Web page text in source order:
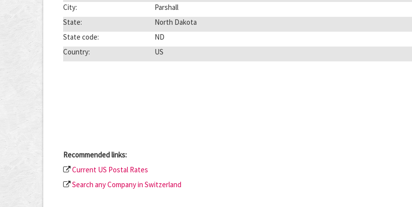
City:
Parshall
State:
North Dakota
State code:
ND
Country:
US
Recommended links:
Current US Postal Rates
Search any Company in Switzerland